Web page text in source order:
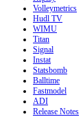
Volleymetrics
Hudl TV
WIMU
Titan
Signal
Instat
Statsbomb
Balltime
Fastmodel
ADI
Release Notes